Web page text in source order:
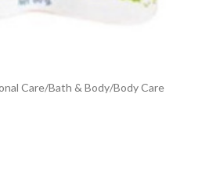
Care/Bath & Body/Body Care